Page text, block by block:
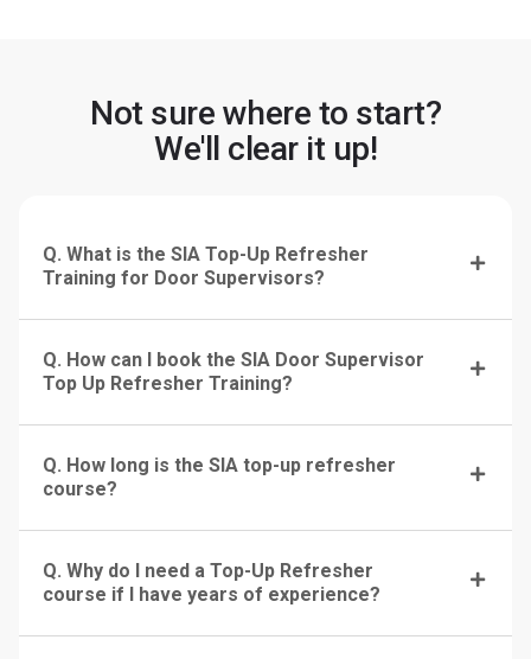
Not sure where to start?
We'll clear it up!
Q. What is the SIA Top-Up Refresher
Training for Door Supervisors?
Q. How can I book the SIA Door Supervisor
Top Up Refresher Training?
Q. How long is the SIA top-up refresher
course?
Q. Why do I need a Top-Up Refresher
course if I have years of experience?